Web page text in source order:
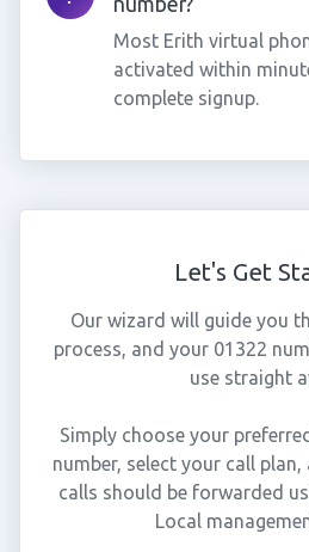
Most Erith virtual
activated within
complete signup.
Let's Get
Our wizard will guide you
process, and your 01322
use straight
Simply choose your
number, select your call
calls should be forwarded
Local